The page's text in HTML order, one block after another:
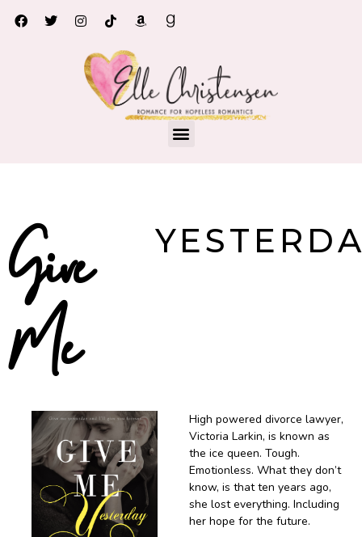
Give
Me
High powered divorce lawyer,
Victoria Larkin, is known as
the ice queen. Tough.
Emotionless. What they don’t
know, is that ten years ago,
she lost everything. Including
her hope for the future.